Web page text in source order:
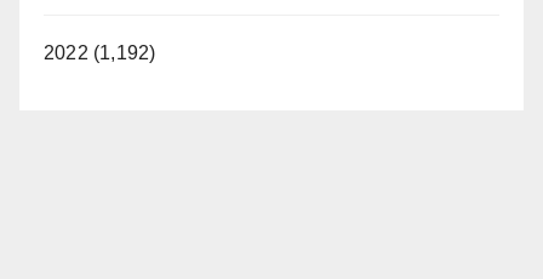
2022 (1,192)